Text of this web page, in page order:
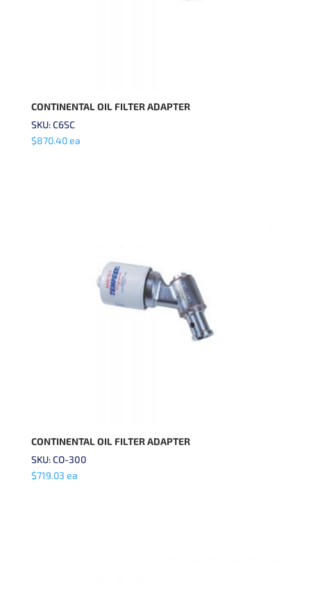
CONTINENTAL OIL FILTER ADAPTER
SKU: C6SC
$870.40ea
CONTINENTAL OIL FILTER ADAPTER
SKU: CO-300
$719.03 ea